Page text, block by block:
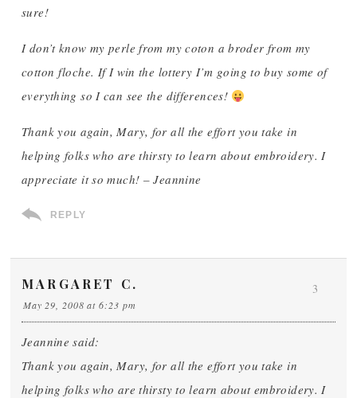
sure!
I don’t know my perle from my coton a broder from my
cotton floche. If I win the lottery I’m going to buy some of
everything so I can see the differences!
Thank you again, Mary, for all the effort you take in
helping folks who are thirsty to learn about embroidery. I
appreciate it so much! – Jeannine
REPLY
MARGARET C.
May 29, 2008 at 6:23 pm
Jeannine said:
Thank you again, Mary, for all the effort you take in
helping folks who are thirsty to learn about embroidery. I
3